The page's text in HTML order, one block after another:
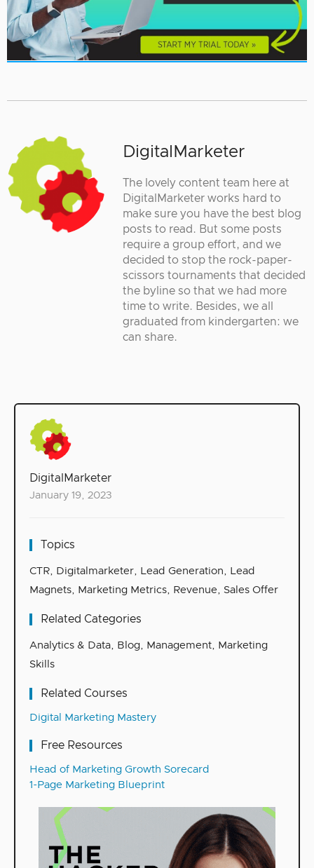
DigitalMarketer
January 19, 2023
Topics
CTR, Digitalmarketer, Lead Generation, Lead
Magnets, Marketing Metrics, Revenue, Sales Offer
Related Categories
Analytics & Data, Blog, Management, Marketing
Skills
Related Courses
Digital Marketing Mastery
Free Resources
Head of Marketing Growth Sorecard
1-Page Marketing Blueprint
DigitalMarketer
The lovely content team here at
DigitalMarketer works hard to
make sure you have the best blog
posts to read. But some posts
require a group effort, and we
decided to stop the rock-paper-
scissors tournaments that decided
the byline so that we had more
time to write. Besides, we all
graduated from kindergarten: we
can share.